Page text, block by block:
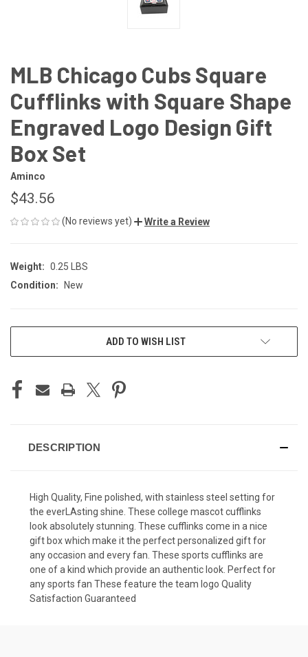
MLB Chicago Cubs Square
Cufflinks with Square Shape
Engraved Logo Design Gift
Box Set
Aminco
$43.56
(No reviews yet) Write a Review
Weight: 0.25 LBS
Condition: New
ADD TO WISH LIST
DESCRIPTION
High Quality, Fine polished, with stainless steel setting for
the everLAsting shine. These college mascot cufflinks
look absolutely stunning. These cufflinks come in a nice
gift box which make it the perfect personalized gift for
any occasion and every fan. These sports cufflinks are
one of a kind which provide an authentic look. Perfect for
any sports fan These feature the team logo Quality
Satisfaction Guaranteed